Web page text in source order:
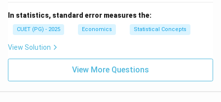
In statistics, standard error measures the:
CUET (PG) - 2025 Economics Statistical Concepts
View Solution
View More Questions